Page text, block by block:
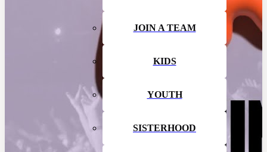
JOIN A TEAM
KIDS
YOUTH
SISTERHOOD